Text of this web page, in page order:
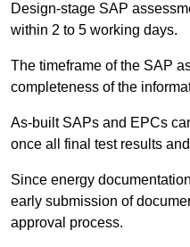
Design-stage SAP
within 2 to 5 working days.
The timeframe of the SAP
completeness of the
As-built SAPs and EPCs
once all final test results
Since energy
early submission of
approval process.